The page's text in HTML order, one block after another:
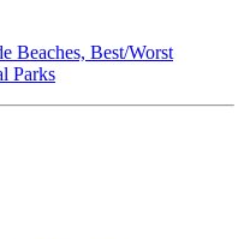
Beaches, Best/Worst
Parks